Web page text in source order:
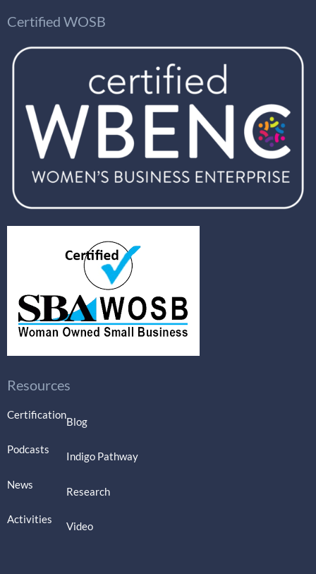
Certified WOSB
Resources
Certification
Podcasts
News
Activities
Blog
Indigo Pathway
Research
Video